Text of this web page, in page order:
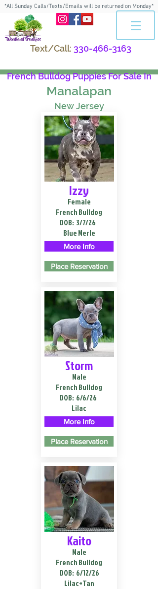
*All Sunday Calls/Texts/Emails will be returned on Monday*
Text/Call: 330-466-3163
French Bulldog Puppies For Sale In
Manalapan
New Jersey
Izzy
Female
French Bulldog
DOB: 3/7/26
Blue Merle
More Info
Place Reservation
Storm
Male
French Bulldog
DOB: 6/6/26
Lilac
More Info
Place Reservation
Kaito
Male
French Bulldog
DOB: 6/12/26
Lilac+Tan